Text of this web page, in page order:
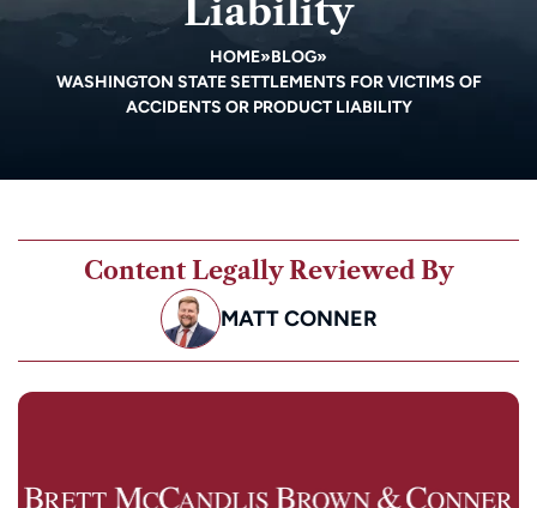
Liability
HOME»BLOG»
WASHINGTON STATE SETTLEMENTS FOR VICTIMS OF
ACCIDENTS OR PRODUCT LIABILITY
Content Legally Reviewed By
MATT CONNER